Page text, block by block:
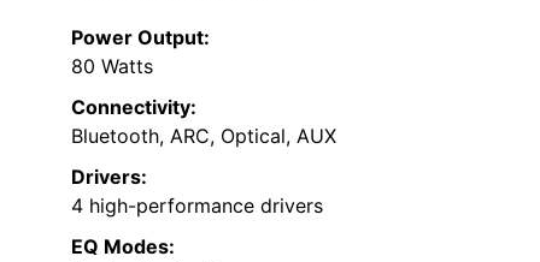
Power Output:
80 Watts
Connectivity:
Bluetooth, ARC, Optical, AUX
Drivers:
4 high-performance drivers
EQ Modes: